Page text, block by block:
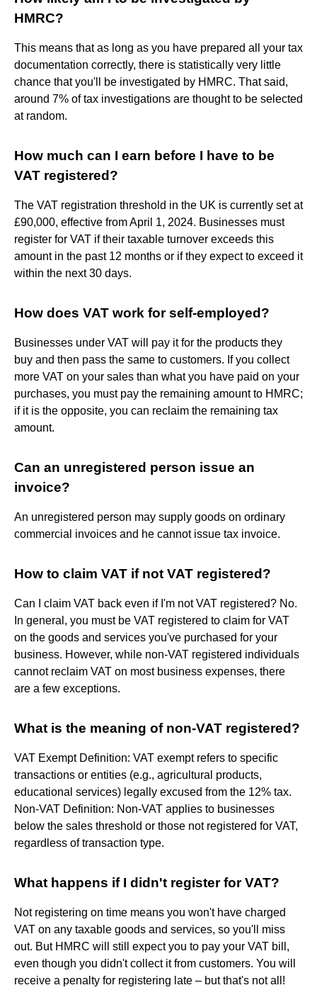
HMRC?
This means that as long as you have prepared all your tax
documentation correctly, there is statistically very little
chance that you'll be investigated by HMRC. That said,
around 7% of tax investigations are thought to be selected
at random.
How much can I earn before I have to be
VAT registered?
The VAT registration threshold in the UK is currently set at
£90,000, effective from April 1, 2024. Businesses must
register for VAT if their taxable turnover exceeds this
amount in the past 12 months or if they expect to exceed it
within the next 30 days.
How does VAT work for self-employed?
Businesses under VAT will pay it for the products they
buy and then pass the same to customers. If you collect
more VAT on your sales than what you have paid on your
purchases, you must pay the remaining amount to HMRC;
if it is the opposite, you can reclaim the remaining tax
amount.
Can an unregistered person issue an
invoice?
An unregistered person may supply goods on ordinary
commercial invoices and he cannot issue tax invoice.
How to claim VAT if not VAT registered?
Can I claim VAT back even if I'm not VAT registered? No.
In general, you must be VAT registered to claim for VAT
on the goods and services you've purchased for your
business. However, while non-VAT registered individuals
cannot reclaim VAT on most business expenses, there
are a few exceptions.
What is the meaning of non-VAT registered?
VAT Exempt Definition: VAT exempt refers to specific
transactions or entities (e.g., agricultural products,
educational services) legally excused from the 12% tax.
Non-VAT Definition: Non-VAT applies to businesses
below the sales threshold or those not registered for VAT,
regardless of transaction type.
What happens if I didn't register for VAT?
Not registering on time means you won't have charged
VAT on any taxable goods and services, so you'll miss
out. But HMRC will still expect you to pay your VAT bill,
even though you didn't collect it from customers. You will
receive a penalty for registering late – but that's not all!